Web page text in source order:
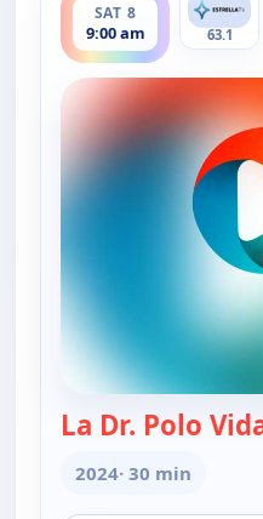
SAT 8
9:00 am 63.1
La Dr. Polo
2024· 30 min